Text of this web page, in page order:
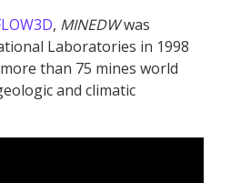
, MINEDWwas
Laboratories in 1998
than 75 mines world
and climatic